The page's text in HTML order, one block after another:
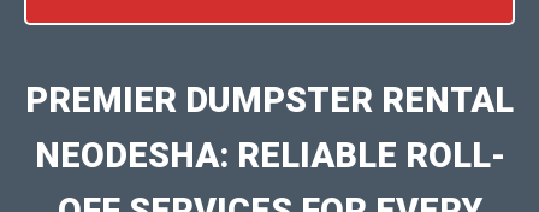
PREMIER DUMPSTER RENTAL
NEODESHA: RELIABLE ROLL-